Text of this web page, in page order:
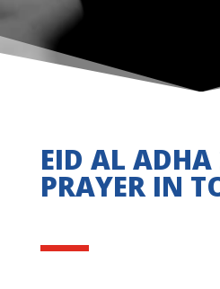
EID AL
PRAYER IN